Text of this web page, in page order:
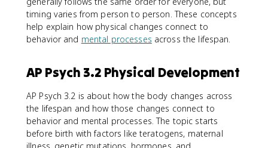
timing varies from person to person. These concepts
help explain how physical changes connect to
behavior and mental processes across the lifespan.
AP Psych 3.2 Physical Development
AP Psych 3.2 is about how the body changes across
the lifespan and how those changes connect to
behavior and mental processes. The topic starts
before birth with factors like teratogens, maternal